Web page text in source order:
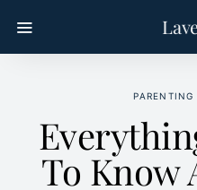
To Know